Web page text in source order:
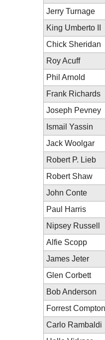
Jerry Turnage
King Umberto II
Chick Sheridan
Roy Acuff
Phil Arnold
Frank Richards
Joseph Pevney
Ismail Yassin
Jack Woolgar
Robert P. Lieb
Robert Shaw
John Conte
Paul Harris
Nipsey Russell
Alfie Scopp
James Jeter
Glen Corbett
Bob Anderson
Forrest Compton
Carlo Rambaldi